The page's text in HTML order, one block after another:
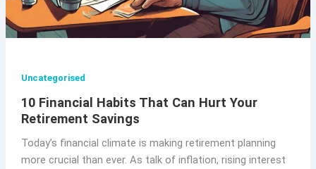
Uncategorised
10 Financial Habits That Can Hurt Your
Retirement Savings
Today’s financial climate is making retirement planning
more crucial than ever. As talk of inflation, rising interest